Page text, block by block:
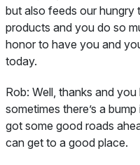
but also feeds our hungry
products and you do so
honor to have you and
today.
Rob: Well, thanks and you
sometimes there’s a
got some good roads
can get to a good place.